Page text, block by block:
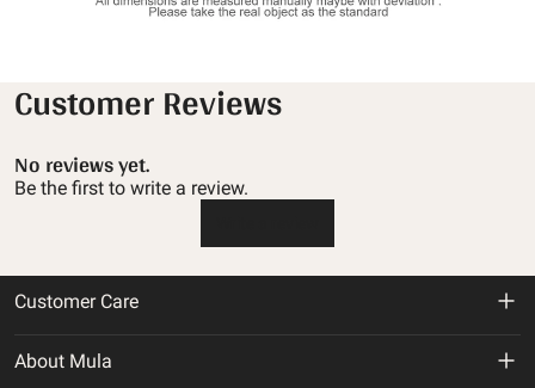
Customer Reviews
No reviews yet.
Be the first to write a review.
Customer Care
About Mula